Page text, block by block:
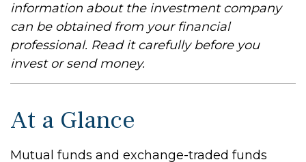
information about the investment company
can be obtained from your financial
professional. Read it carefully before you
invest or send money.
At a Glance
Mutual funds and exchange-traded funds